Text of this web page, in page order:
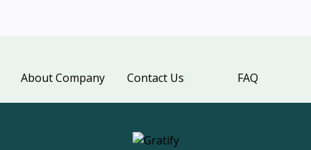
About Company Contact Us FAQ